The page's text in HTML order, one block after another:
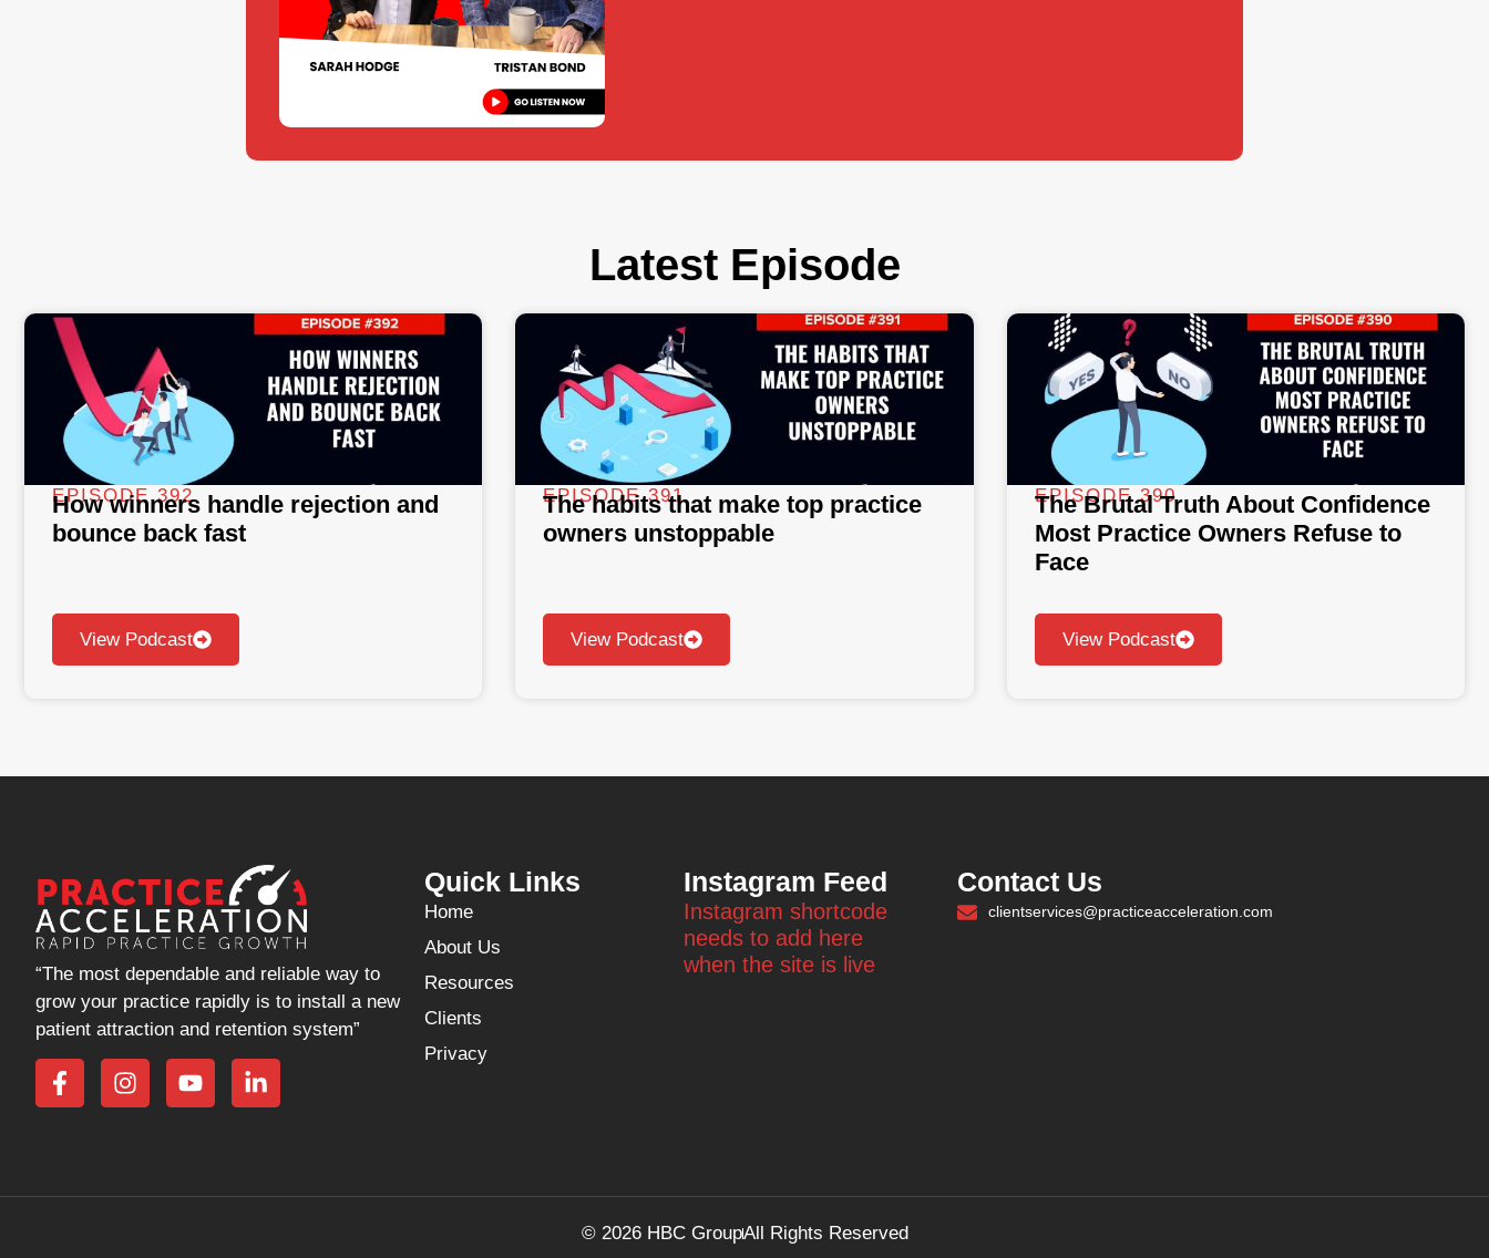
Latest Episode
EPISODE 392
How winners handle rejection and
bounce back fast
View Podcast
EPISODE 391
The habits that make top practice
owners unstoppable
View Podcast
EPISODE 390
The Brutal Truth About Confidence
Most Practice Owners Refuse to
Face
View Podcast
“The most dependable and reliable way to
grow your practice rapidly is to install a new
patient attraction and retention system”
Quick Links
Home
About Us
Resources
Clients
Privacy
Instagram Feed
Instagram shortcode
needs to add here
when the site is live
Contact Us
clientservices@practiceacceleration.com
© 2026 HBC GroupAll Rights Reserved